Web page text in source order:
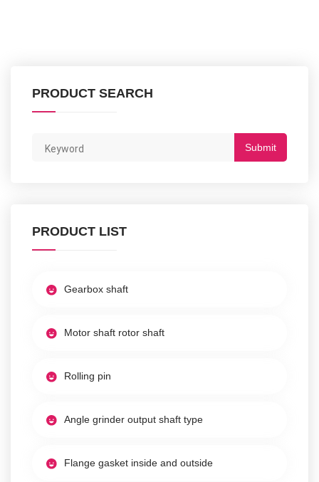
PRODUCT SEARCH
Submit
PRODUCT LIST
Gearbox shaft
Motor shaft rotor shaft
Rolling pin
Angle grinder output shaft type
Flange gasket inside and outside